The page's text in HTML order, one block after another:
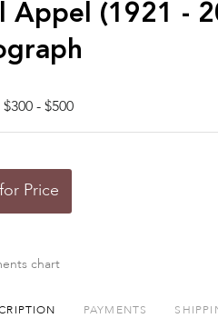
Appel (1921 -
- $500
Price
chart
PAYMENTS